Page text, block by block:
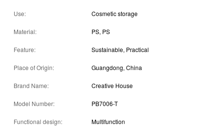
Use: Cosmetic storage
Material: PS, PS
Feature: Sustainable, Practical
Place of Origin: Guangdong, China
Brand Name: Creative House
Model Number: PB7006-T
Functional design: Multifunction